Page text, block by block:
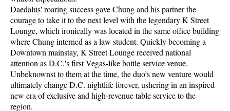
Daedalus' roaring success gave Chung and his partner the
courage to take it to the next level with the legendary K Street
Lounge, which ironically was located in the same office building
where Chung interned as a law student. Quickly becoming a
Downtown mainstay, K Street Lounge received national
attention as D.C.'s first Vegas-like bottle service venue.
Unbeknownst to them at the time, the duo’s new venture would
ultimately change D.C. nightlife forever, ushering in an inspired
new era of exclusive and high-revenue table service to the
region.